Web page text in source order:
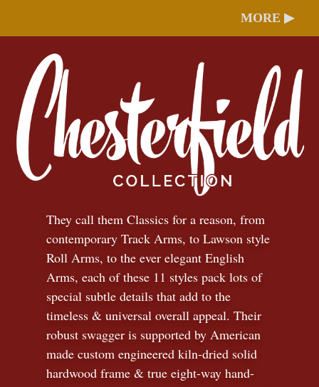
MORE ▶
They call them Classics for a reason, from
contemporary Track Arms, to Lawson style
Roll Arms, to the ever elegant English
Arms, each of these 11 styles pack lots of
special subtle details that add to the
timeless & universal overall appeal. Their
robust swagger is supported by American
made custom engineered kiln-dried solid
hardwood frame & true eight-way hand-